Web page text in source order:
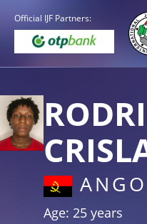
Official IJF Partners:
Age: 25 years